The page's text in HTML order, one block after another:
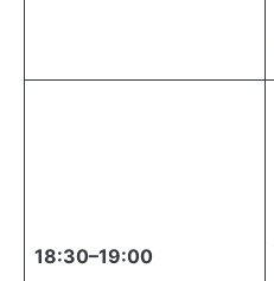
18:30–19:00